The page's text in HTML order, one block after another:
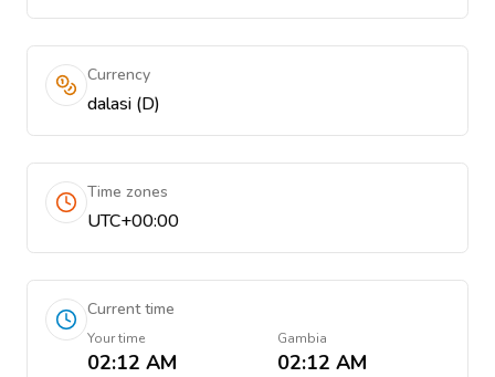
Currency
dalasi (D)
Time zones
UTC+00:00
Current time
Your time
02:12 AM
Gambia
02:12 AM